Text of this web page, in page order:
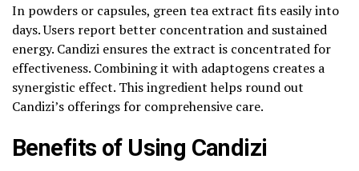
In powders or capsules, green tea extract fits easily into
days. Users report better concentration and sustained
energy. Candizi ensures the extract is concentrated for
effectiveness. Combining it with adaptogens creates a
synergistic effect. This ingredient helps round out
Candizi’s offerings for comprehensive care.
Benefits of Using Candizi